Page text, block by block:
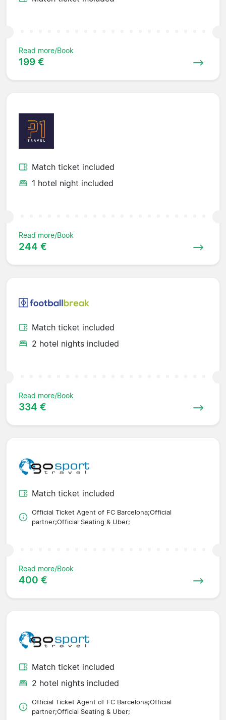
Read more/Book
199 €
Match ticket included
1 hotel night included
Read more/Book
244 €
Match ticket included
2 hotel nights included
Read more/Book
334 €
Match ticket included
Official Ticket Agent of FC Barcelona;Official
partner;Official Seating & Uber;
Read more/Book
400 €
Match ticket included
2 hotel nights included
Official Ticket Agent of FC Barcelona;Official
partner;Official Seating & Uber;